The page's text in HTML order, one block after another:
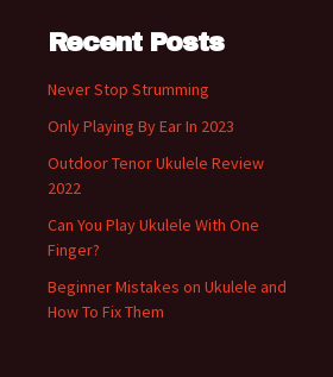
Recent Posts
Never Stop Strumming
Only Playing By Ear In 2023
Outdoor Tenor Ukulele Review
2022
Can You Play Ukulele With One
Finger?
Beginner Mistakes on Ukulele and
How To Fix Them